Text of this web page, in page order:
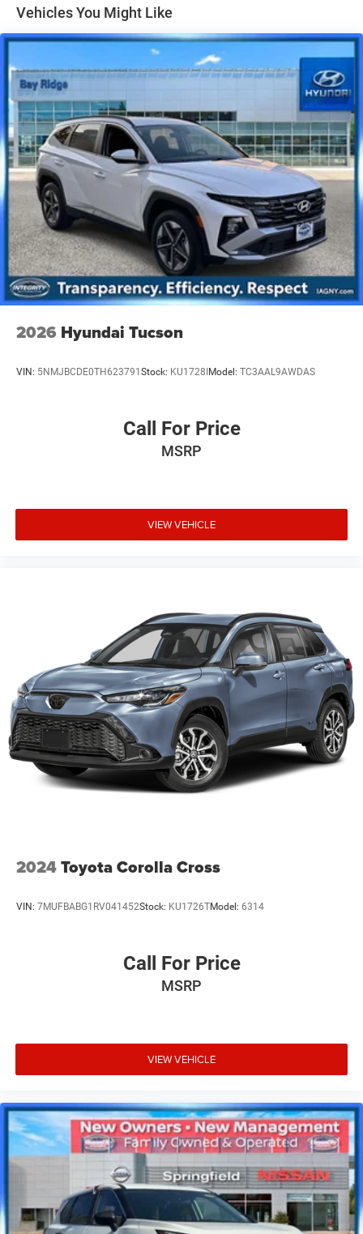
Single Stainless Steel Exhaust
Permanent Locking Hubs
Strut Front Suspension w/Coil Springs
Multi-Link Rear Suspension w/Coil Springs
4-Wheel Disc Brakes w/4-Wheel ABS, Front Vented
Discs, Brake Assist, Hill Hold Control and Electric
Parking Brake
Vehicles You Might Like
2026 Hyundai Tucson
VIN: 5NMJBCDE0TH623791 Stock: KU1728I Model: TC3AAL9AWDAS
Call For Price
MSRP
VIEW VEHICLE
2024Toyota Corolla Cross
VIN: 7MUFBABG1RV041452Stock: KU1726TModel: 6314
Call For Price
MSRP
VIEW VEHICLE